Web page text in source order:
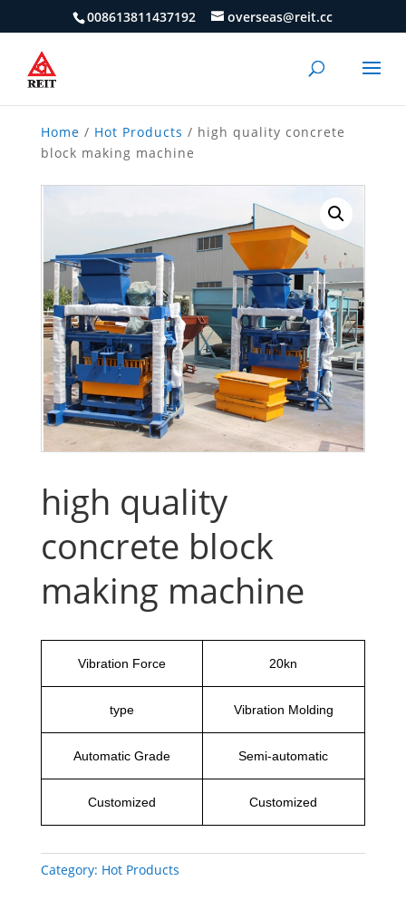
008613811437192 overseas@reit.cc
Home / Hot Products / high quality concrete
block making machine
high quality
concrete block
making machine
Vibration Force 20kn
type Vibration Molding
Automatic Grade Semi-automatic
Customized Customized
Category: Hot Products